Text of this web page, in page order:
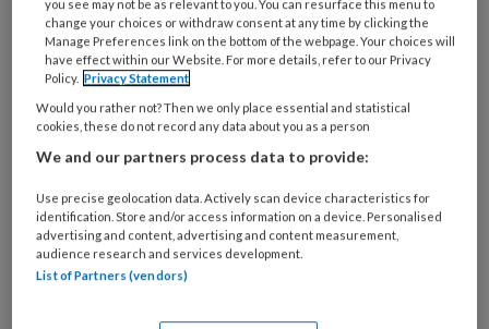
28 APRIL 2026 OMGANG EN RELATIE
Column Klootzak
you see may not be as relevant to you. You can resurface this menu to
change your choices or withdraw consent at any time by clicking the
Manage Preferences link on the bottom of the webpage. Your choices will
have effect within our Website. For more details, refer to our Privacy
Policy. Privacy Statement
Would you rather not? Then we only place essential and statistical
cookies, these do not record any data about you as a person
We and our partners process data to provide:
Use precise geolocation data. Actively scan device characteristics for
identification. Store and/or access information on a device. Personalised
advertising and content, advertising and content measurement,
audience research and services development.
List of Partners (vendors)